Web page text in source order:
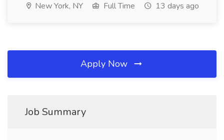
New York, NY Full Time 13 days ago
Apply Now
Job Summary